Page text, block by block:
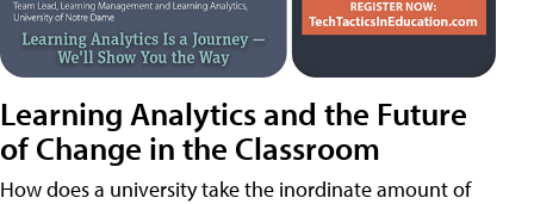
Learning Analytics and the Future
of Change in the Classroom
How does a university take the inordinate amount of